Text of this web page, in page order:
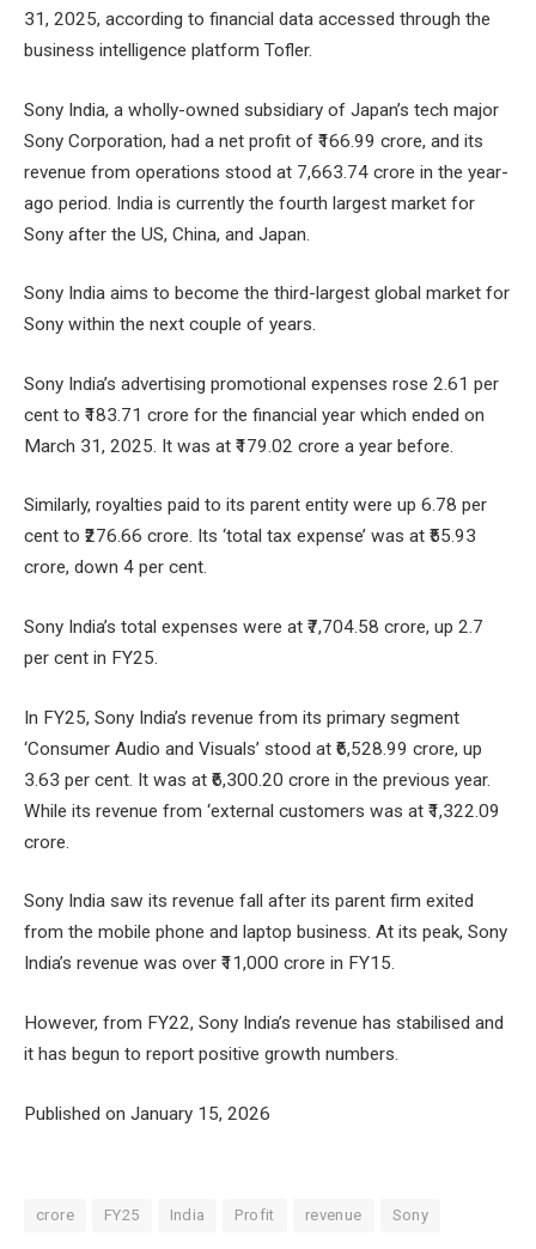
31, 2025, according to financial data accessed through the
business intelligence platform Tofler.
Sony India, a wholly-owned subsidiary of Japan’s tech major
Sony Corporation, had a net profit of ₹166.99 crore, and its
revenue from operations stood at 7,663.74 crore in the year-
ago period. India is currently the fourth largest market for
Sony after the US, China, and Japan.
Sony India aims to become the third-largest global market for
Sony within the next couple of years.
Sony India’s advertising promotional expenses rose 2.61 per
cent to ₹183.71 crore for the financial year which ended on
March 31, 2025. It was at ₹179.02 crore a year before.
Similarly, royalties paid to its parent entity were up 6.78 per
cent to ₹276.66 crore. Its ‘total tax expense’ was at ₹55.93
crore, down 4 per cent.
Sony India’s total expenses were at ₹7,704.58 crore, up 2.7
per cent in FY25.
In FY25, Sony India’s revenue from its primary segment
‘Consumer Audio and Visuals’ stood at ₹6,528.99 crore, up
3.63 per cent. It was at ₹6,300.20 crore in the previous year.
While its revenue from ‘external customers was at ₹1,322.09
crore.
Sony India saw its revenue fall after its parent firm exited
from the mobile phone and laptop business. At its peak, Sony
India’s revenue was over ₹11,000 crore in FY15.
However, from FY22, Sony India’s revenue has stabilised and
it has begun to report positive growth numbers.
Published on January 15, 2026
crore FY25 India Profit revenue Sony